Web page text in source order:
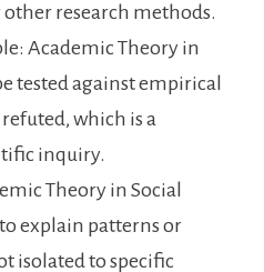
research methods.
Academic Theory in
tested against empirical
which is a
inquiry.
Theory in Social
explain patterns or
isolated to specific